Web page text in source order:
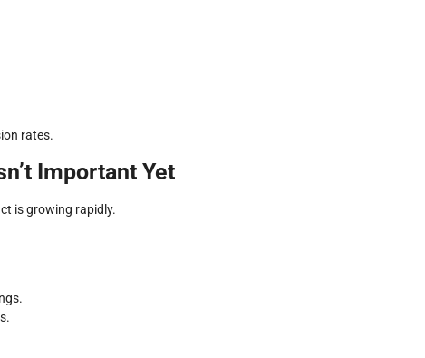
rates.
Important Yet
is growing rapidly.